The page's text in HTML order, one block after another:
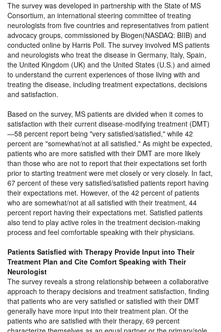
The survey was developed in partnership with the State of MS
Consortium, an international steering committee of treating
neurologists from five countries and representatives from patient
advocacy groups, commissioned by Biogen(NASDAQ: BIIB) and
conducted online by Harris Poll. The survey involved MS patients
and neurologists who treat the disease in Germany, Italy, Spain,
the United Kingdom (UK) and the United States (U.S.) and aimed
to understand the current experiences of those living with and
treating the disease, including treatment expectations, decisions
and satisfaction.
Based on the survey, MS patients are divided when it comes to
satisfaction with their current disease-modifying treatment (DMT)
—58 percent report being very satisfied/satisfied, while 42
percent are somewhat/not at all satisfied. As might be expected,
patients who are more satisfied with their DMT are more likely
than those who are not to report that their expectations set forth
prior to starting treatment were met closely or very closely. In fact,
67 percent of these very satisfied/satisfied patients report having
their expectations met. However, of the 42 percent of patients
who are somewhat/not at all satisfied with their treatment, 44
percent report having their expectations met. Satisfied patients
also tend to play active roles in the treatment decision-making
process and feel comfortable speaking with their physicians.
Patients Satisfied with Therapy Provide Input into Their
Treatment Plan and Cite Comfort Speaking with Their
Neurologist
The survey reveals a strong relationship between a collaborative
approach to therapy decisions and treatment satisfaction, finding
that patients who are very satisfied or satisfied with their DMT
generally have more input into their treatment plan. Of the
patients who are satisfied with their therapy, 69 percent